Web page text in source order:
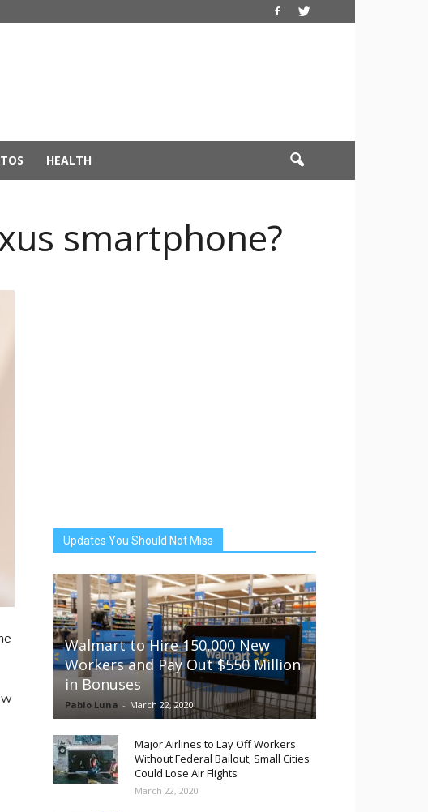
HEALTH
smartphone?
Updates You Should Not Miss
Walmart to Hire 150,000 New
Workers and Pay Out $550 Million
in Bonuses
Pablo Luna - March 22, 2020
Major Airlines to Lay Off Workers
Without Federal Bailout; Small Cities
Could Lose Air Flights
March 22, 2020